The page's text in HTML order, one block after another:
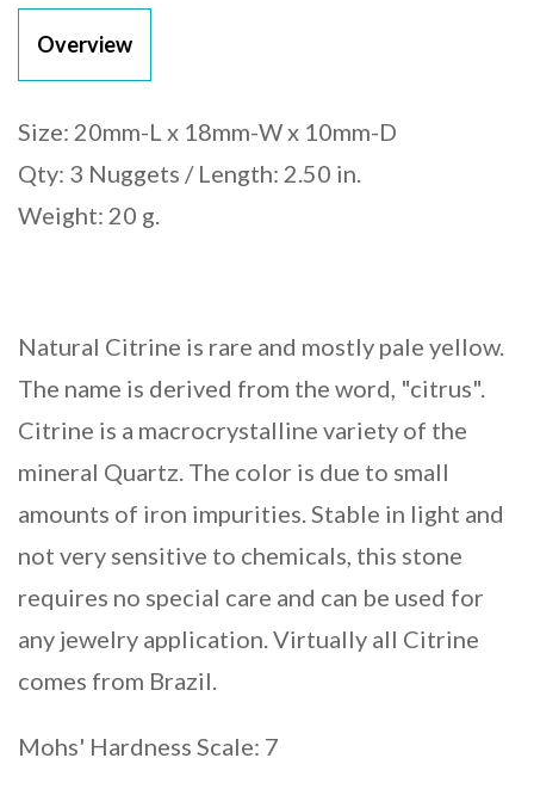
Overview
Size: 20mm-L x 18mm-W x 10mm-D
Qty: 3 Nuggets / Length: 2.50 in.
Weight: 20 g.
Natural Citrine is rare and mostly pale yellow.
The name is derived from the word, "citrus".
Citrine is a macrocrystalline variety of the
mineral Quartz. The color is due to small
amounts of iron impurities. Stable in light and
not very sensitive to chemicals, this stone
requires no special care and can be used for
any jewelry application. Virtually all Citrine
comes from Brazil.
Mohs' Hardness Scale: 7